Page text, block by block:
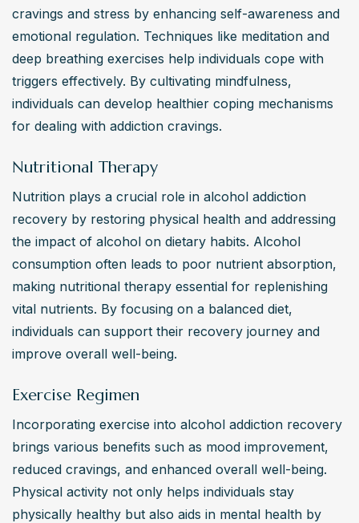
cravings and stress by enhancing self-awareness and
emotional regulation. Techniques like meditation and
deep breathing exercises help individuals cope with
triggers effectively. By cultivating mindfulness,
individuals can develop healthier coping mechanisms
for dealing with addiction cravings.
Nutritional Therapy
Nutrition plays a crucial role in alcohol addiction
recovery by restoring physical health and addressing
the impact of alcohol on dietary habits. Alcohol
consumption often leads to poor nutrient absorption,
making nutritional therapy essential for replenishing
vital nutrients. By focusing on a balanced diet,
individuals can support their recovery journey and
improve overall well-being.
Exercise Regimen
Incorporating exercise into alcohol addiction recovery
brings various benefits such as mood improvement,
reduced cravings, and enhanced overall well-being.
Physical activity not only helps individuals stay
physically healthy but also aids in mental health by